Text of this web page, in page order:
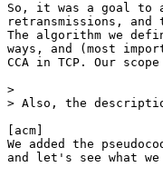
So, it was a goal to
retransmissions, and
The algorithm we
ways, and (most
CCA in TCP. Our
>
> Also, the
[acm]
We added the
and let's see what